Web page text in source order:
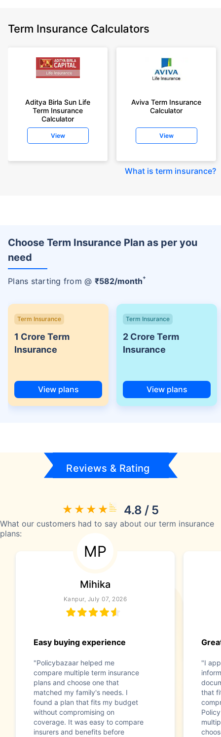
Term Insurance Calculators
Aditya Birla Sun Life
Term Insurance
Calculator
View
Aviva Term Insurance
Calculator
View
What is term insurance?
Choose Term Insurance Plan as per you
need
Plans starting from @ ₹582/month+
Term Insurance
1 Crore Term
Insurance
View plans
Term Insurance
2 Crore Term
Insurance
View plans
Reviews & Rating
4.8 / 5
What our customers had to say about our term insurance
plans:
MP
Mihika
Kanpur, July 07, 2026
Easy buying experience
"Policybazaar helped me
compare multiple term insurance
plans and choose one that
matched my family's needs. I
found a plan that fits my budget
without compromising on
coverage. It was easy to compare
insurers and benefits before
"I
that